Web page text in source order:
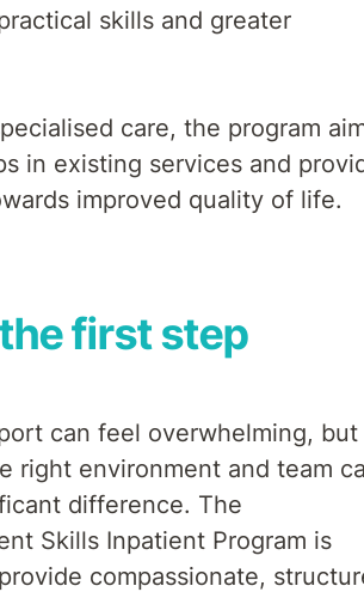
skills and greater
care, the program
in existing services and
improved quality of life.
first step
can feel overwhelming, but
right environment and team
difference. The
Skills Inpatient Program is
compassionate,